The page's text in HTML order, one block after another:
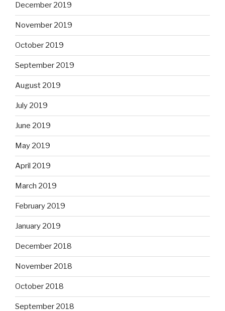
December 2019
November 2019
October 2019
September 2019
August 2019
July 2019
June 2019
May 2019
April 2019
March 2019
February 2019
January 2019
December 2018
November 2018
October 2018
September 2018